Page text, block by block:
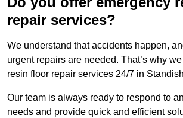
repair services?
We understand that accidents happen,
urgent repairs are needed. That’s why
resin floor repair services 24/7 in
Our team is always ready to respond to
needs and provide quick and efficient